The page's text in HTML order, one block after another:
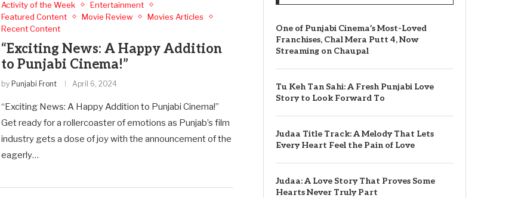
Activity of the Week
Entertainment
Featured Content
Movie Review
Movies Articles
Recent Content
“Exciting News: A Happy Addition
to Punjabi Cinema!”
by Punjabi Front April 6, 2024
“Exciting News: A Happy Addition to Punjabi Cinema!”
Get ready for a rollercoaster of emotions as Punjab’s film
industry gets a dose of joy with the announcement of the
eagerly…
One of Punjabi Cinema’s Most-Loved
Franchises, Chal Mera Putt 4, Now
Streaming on Chaupal
Tu Keh Tan Sahi: A Fresh Punjabi Love
Story to Look Forward To
Judaa Title Track: A Melody That Lets
Every Heart Feel the Pain of Love
Judaa: A Love Story That Proves Some
Hearts Never Truly Part